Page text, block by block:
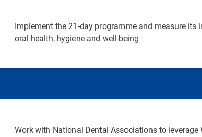
Implement the 21-day programme and measure its
oral health, hygiene and well-being
Work with National Dental Associations to leverage